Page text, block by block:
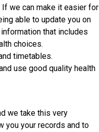
we can make it easier for
able to update you on
that includes
choices.
timetables.
use good quality health
we take this very
you your records and to